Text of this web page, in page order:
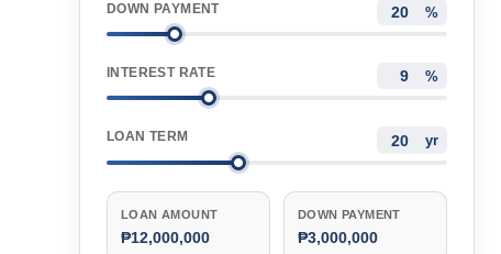
DOWN PAYMENT %
INTEREST RATE %
LOAN TERM yr
LOAN AMOUNT
₱12,000,000
DOWN PAYMENT
₱3,000,000